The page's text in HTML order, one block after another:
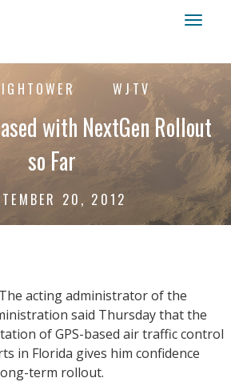
WJTV
with NextGen Rollout
so Far
20, 2012
The acting administrator of the
said Thursday that the
of GPS-based air traffic control
in Florida gives him confidence
term rollout.